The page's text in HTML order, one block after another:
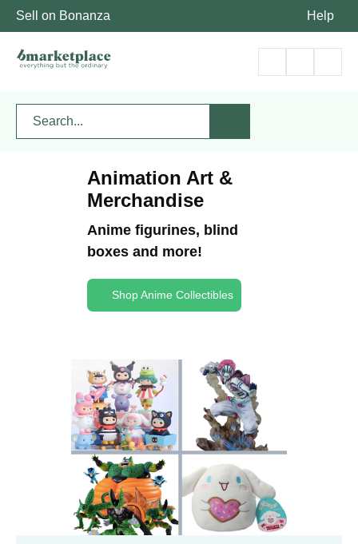
Sell on Bonanza Help
Animation Art &
Merchandise
Anime figurines, blind
boxes and more!
Shop Anime Collectibles